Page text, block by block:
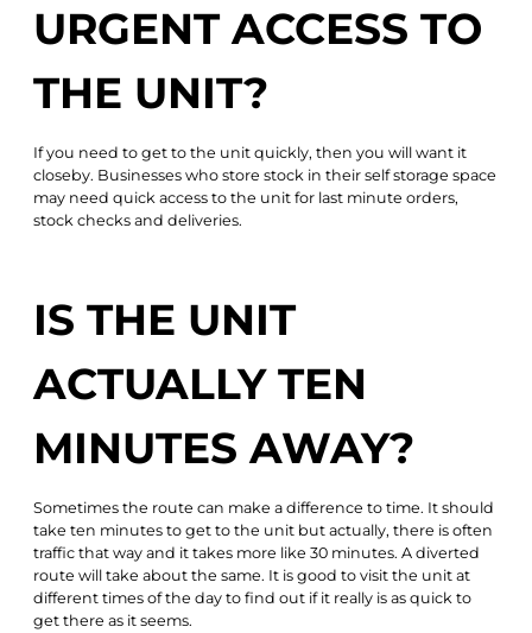
URGENT ACCESS TO
THE UNIT?
If you need to get to the unit quickly, then you will want it
closeby. Businesses who store stock in their self storage space
may need quick access to the unit for last minute orders,
stock checks and deliveries.
IS THE UNIT
ACTUALLY TEN
MINUTES AWAY?
Sometimes the route can make a difference to time. It should
take ten minutes to get to the unit but actually, there is often
traffic that way and it takes more like 30 minutes. A diverted
route will take about the same. It is good to visit the unit at
different times of the day to find out if it really is as quick to
get there as it seems.